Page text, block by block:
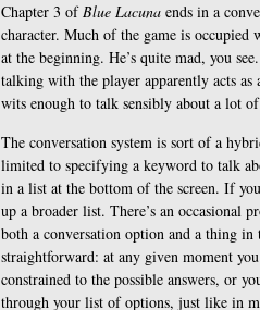
Chapter 3 ofBlue Lacuna ends in a
character. Much of the game is occupied
at the beginning. He’s quite mad, you
talking with the player apparently acts as
wits enough to talk sensibly about a lot
The conversation system is sort of a
limited to specifying a keyword to talk
in a list at the bottom of the screen. If
up a broader list. There’s an occasional
both a conversation option and a thing
straightforward: at any given moment
constrained to the possible answers, or
through your list of options, just like in